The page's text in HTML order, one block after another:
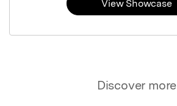
Discover more
View Showcase